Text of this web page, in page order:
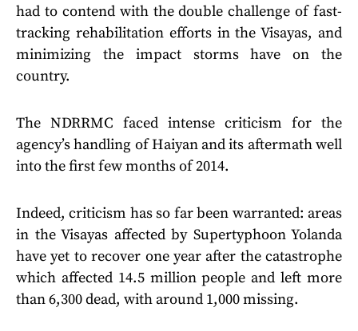
had to contend with the double challenge of fast-
tracking rehabilitation efforts in the Visayas, and
minimizing the impact storms have on the
country.
The NDRRMC faced intense criticism for the
agency’s handling of Haiyan and its aftermath well
into the first few months of 2014.
Indeed, criticism has so far been warranted: areas
in the Visayas affected by Supertyphoon Yolanda
have yet to recover one year after the catastrophe
which affected 14.5 million people and left more
than 6,300 dead, with around 1,000 missing.